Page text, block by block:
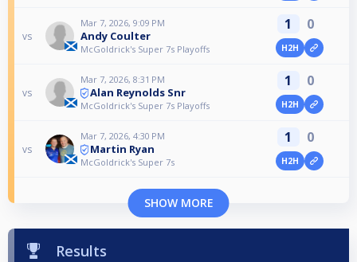
vs
Mar 7, 2026, 9:09 PM
Andy Coulter
McGoldrick's Super 7s Playoffs
1 0
H2H
vs
Mar 7, 2026, 8:31 PM
Alan Reynolds Snr
McGoldrick's Super 7s Playoffs
1 0
H2H
vs
Mar 7, 2026, 4:30 PM
Martin Ryan
McGoldrick's Super 7s
1 0
H2H
SHOW MORE
Results